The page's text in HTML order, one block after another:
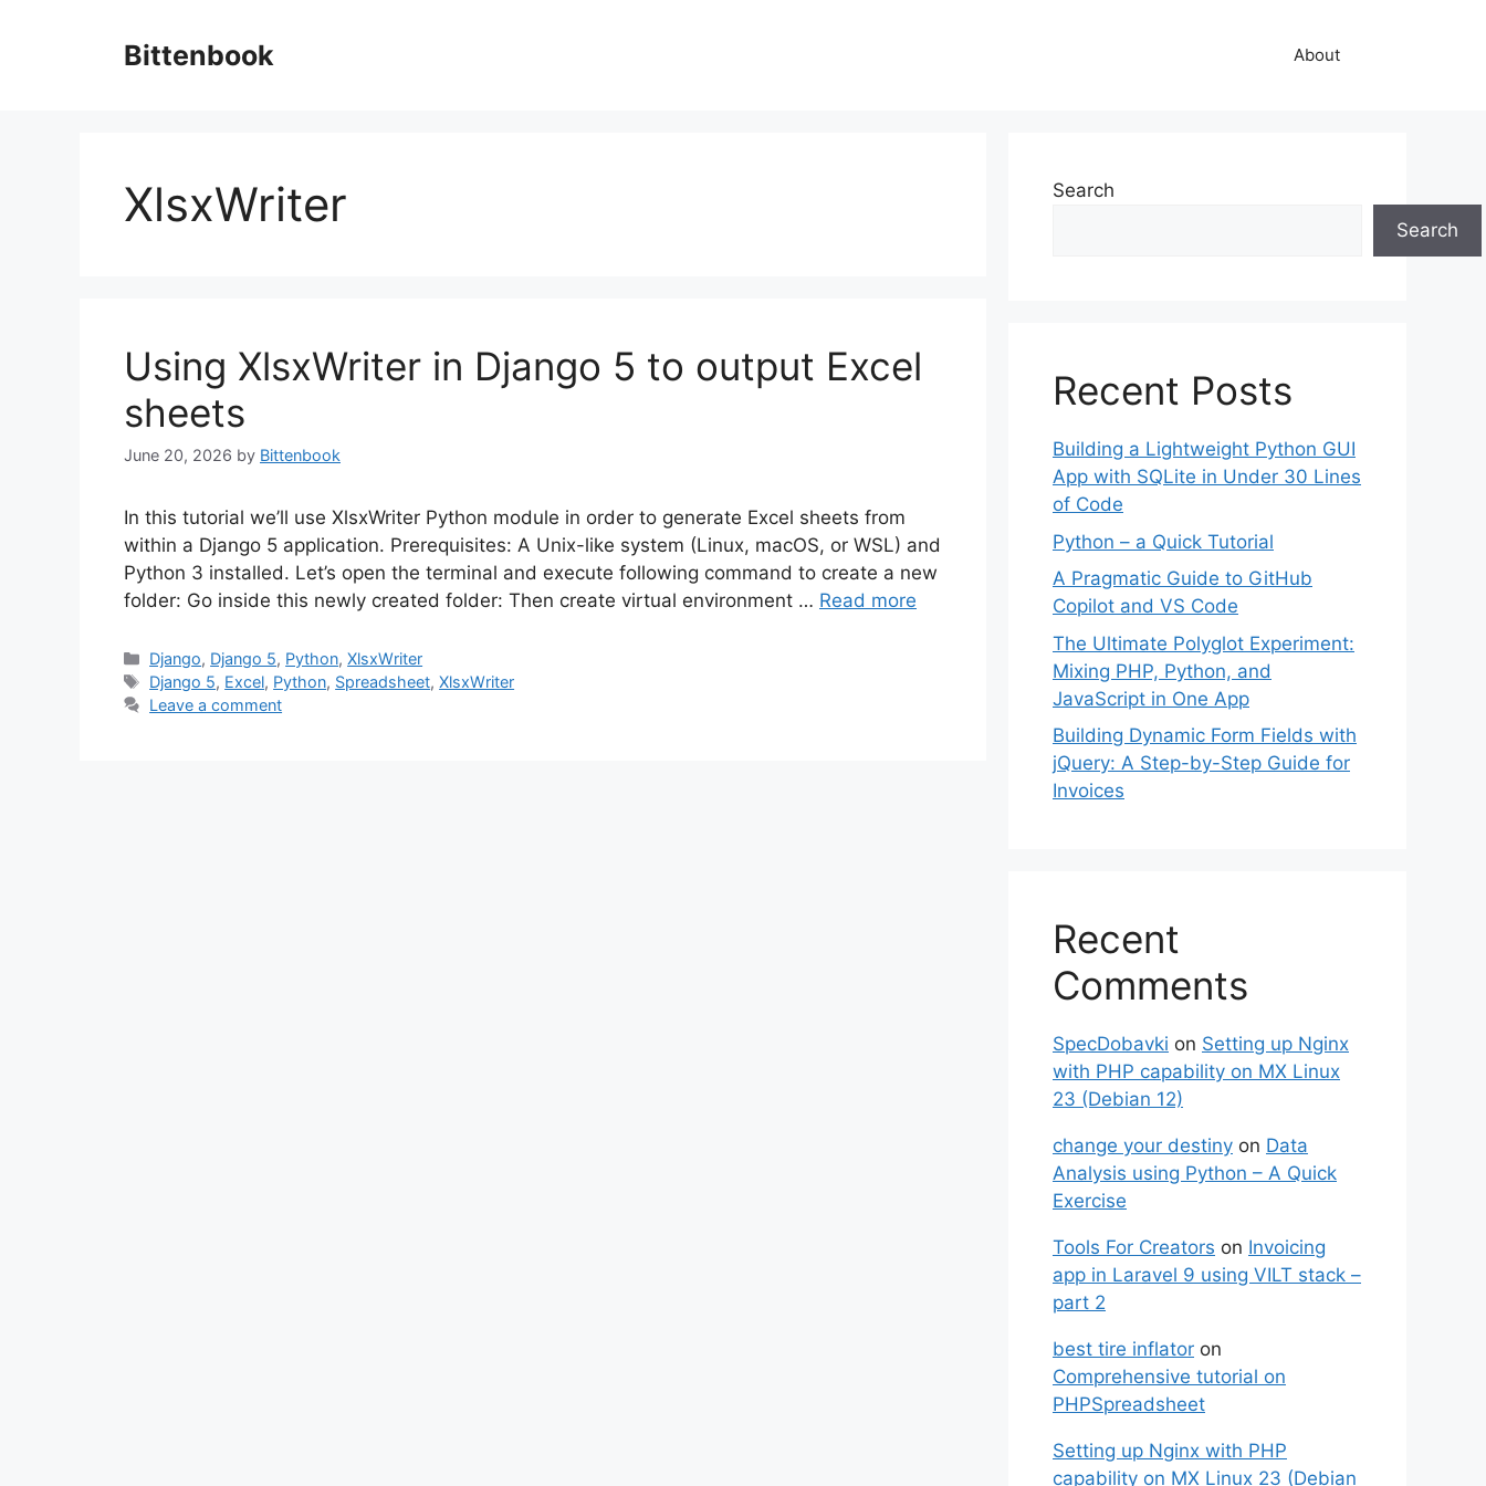
Bittenbook About
XlsxWriter
Using XlsxWriter in Django 5 to output Excel
sheets
June 20, 2026 by Bittenbook
In this tutorial we’ll use XlsxWriter Python module in order to generate Excel sheets from
within a Django 5 application. Prerequisites: A Unix-like system (Linux, macOS, or WSL) and
Python 3 installed. Let’s open the terminal and execute following command to create a new
folder: Go inside this newly created folder: Then create virtual environment … Read more
Categories
Django, Django 5, Python,XlsxWriter
Tags
Django 5, Excel, Python, Spreadsheet,XlsxWriter
Leave a comment
Search
Search
Recent Posts
Building a Lightweight Python GUI
App with SQLite in Under 30 Lines
of Code
Python – a Quick Tutorial
A Pragmatic Guide to GitHub
Copilot and VS Code
The Ultimate Polyglot Experiment:
Mixing PHP, Python, and
JavaScript in One App
Building Dynamic Form Fields with
jQuery: A Step-by-Step Guide for
Invoices
Recent
Comments
SpecDobavki on Setting up Nginx
with PHP capability on MX Linux
23 (Debian 12)
change your destiny on Data
Analysis using Python – A Quick
Exercise
Tools For Creators on Invoicing
app in Laravel 9 using VILT stack –
part 2
best tire inflator on
Comprehensive tutorial on
PHPSpreadsheet
Setting up Nginx with PHP
capability on MX Linux 23 (Debian